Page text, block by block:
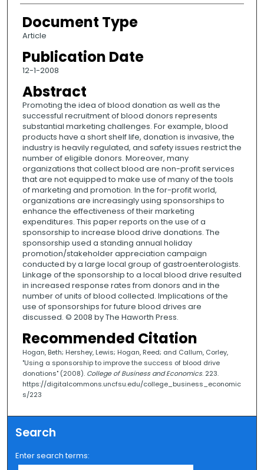
Document Type
Article
Publication Date
12-1-2008
Abstract
Promoting the idea of blood donation as well as the
successful recruitment of blood donors represents
substantial marketing challenges. For example, blood
products have a short shelf life, donation is invasive, the
industry is heavily regulated, and safety issues restrict the
number of eligible donors. Moreover, many
organizations that collect blood are non-profit services
that are not equipped to make use of many of the tools
of marketing and promotion. In the for-profit world,
organizations are increasingly using sponsorships to
enhance the effectiveness of their marketing
expenditures. This paper reports on the use of a
sponsorship to increase blood drive donations. The
sponsorship used a standing annual holiday
promotion/stakeholder appreciation campaign
conducted by a large local group of gastroenterologists.
Linkage of the sponsorship to a local blood drive resulted
in increased response rates from donors and in the
number of units of blood collected. Implications of the
use of sponsorships for future blood drives are
discussed. © 2008 by The Haworth Press.
Recommended Citation
Hogan, Beth; Hershey, Lewis; Hogan, Reed; and Callum, Corley,
"Using a sponsorship to improve the success of blood drive
donations" (2008). College of Business and Economics. 223.
https://digitalcommons.uncfsu.edu/college_business_economic
s/223
Search
Enter search terms: